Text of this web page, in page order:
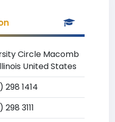
Circle Macomb
United States
298 1414
3111